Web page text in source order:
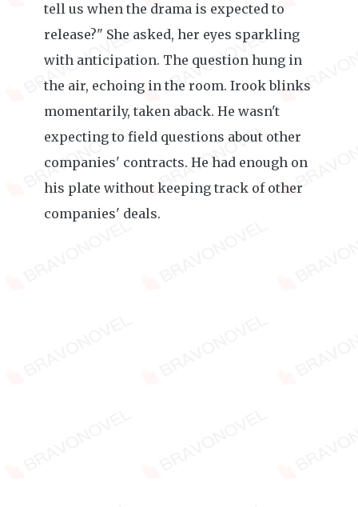
tell us when the drama is expected to
release?" She asked, her eyes sparkling
with anticipation. The question hung in
the air, echoing in the room. Irook blinks
momentarily, taken aback. He wasn't
expecting to field questions about other
companies' contracts. He had enough on
his plate without keeping track of other
companies' deals.